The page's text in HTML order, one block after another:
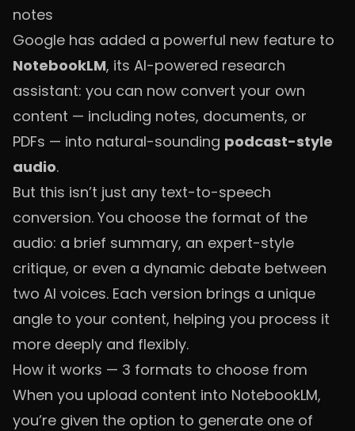
notes
Google has added a powerful new feature to
NotebookLM, its AI-powered research
assistant: you can now convert your own
content — including notes, documents, or
PDFs — into natural-sounding podcast-style
audio.
But this isn’t just any text-to-speech
conversion. You choose the format of the
audio: a brief summary, an expert-style
critique, or even a dynamic debate between
two AI voices. Each version brings a unique
angle to your content, helping you process it
more deeply and flexibly.
How it works — 3 formats to choose from
When you upload content into NotebookLM,
you’re given the option to generate one of